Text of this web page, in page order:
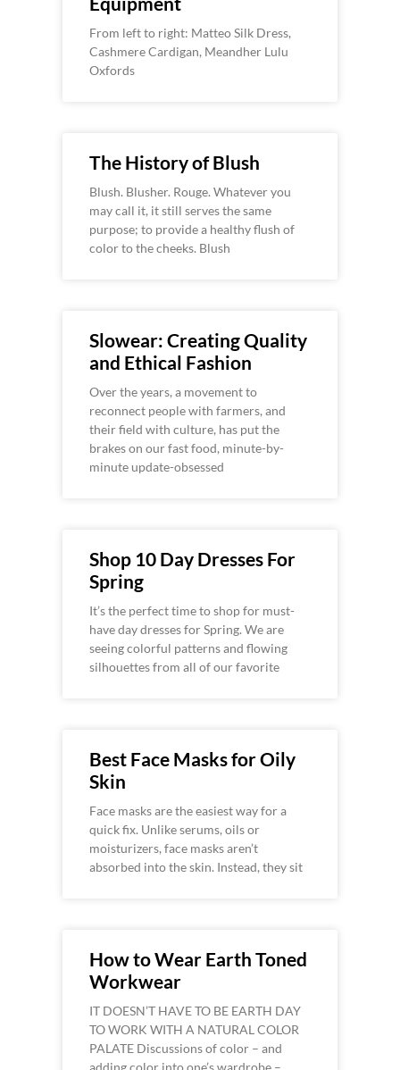
From left to right: Matteo Silk Dress,
Cashmere Cardigan, Meandher Lulu
Oxfords
The History of Blush
Blush. Blusher. Rouge. Whatever you
may call it, it still serves the same
purpose; to provide a healthy flush of
color to the cheeks. Blush
Slowear: Creating Quality
and Ethical Fashion
Over the years, a movement to
reconnect people with farmers, and
their field with culture, has put the
brakes on our fast food, minute-by-
minute update-obsessed
Shop 10 Day Dresses For
Spring
It’s the perfect time to shop for must-
have day dresses for Spring. We are
seeing colorful patterns and flowing
silhouettes from all of our favorite
Best Face Masks for Oily
Skin
Face masks are the easiest way for a
quick fix. Unlike serums, oils or
moisturizers, face masks aren’t
absorbed into the skin. Instead, they sit
How to Wear Earth Toned
Workwear
IT DOESN’T HAVE TO BE EARTH DAY
TO WORK WITH A NATURAL COLOR
PALATE Discussions of color – and
adding color into one’s wardrobe –